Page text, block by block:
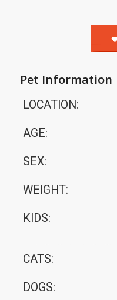
Pet Information
LOCATION:
AGE:
SEX:
WEIGHT:
KIDS:
CATS:
DOGS: